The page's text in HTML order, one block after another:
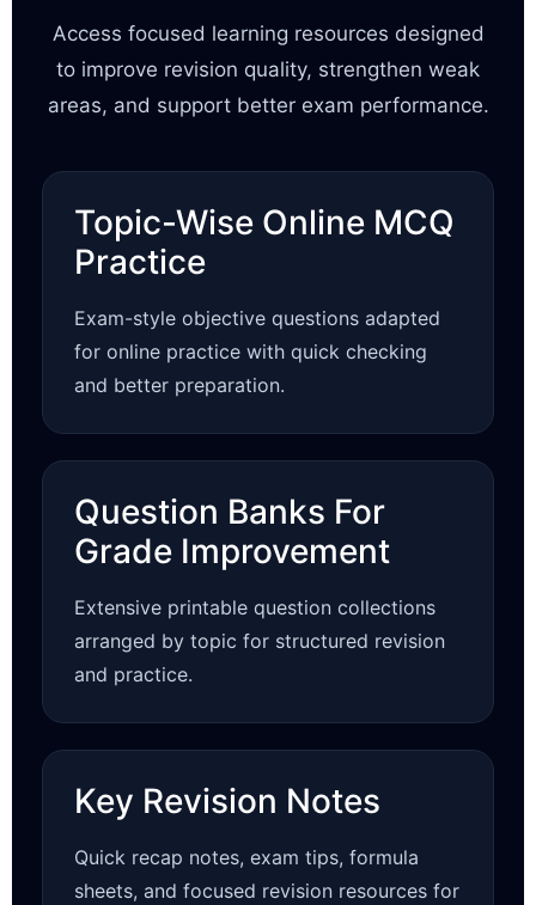
Access focused learning resources designed
to improve revision quality, strengthen weak
areas, and support better exam performance.
Topic-Wise Online MCQ
Practice
Exam-style objective questions adapted
for online practice with quick checking
and better preparation.
Question Banks For
Grade Improvement
Extensive printable question collections
arranged by topic for structured revision
and practice.
Key Revision Notes
Quick recap notes, exam tips, formula
sheets, and focused revision resources for